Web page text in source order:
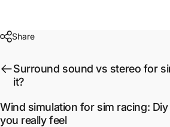
Share
Surround sound vs stereo for
it?
Wind simulation for sim racing:
you really feel